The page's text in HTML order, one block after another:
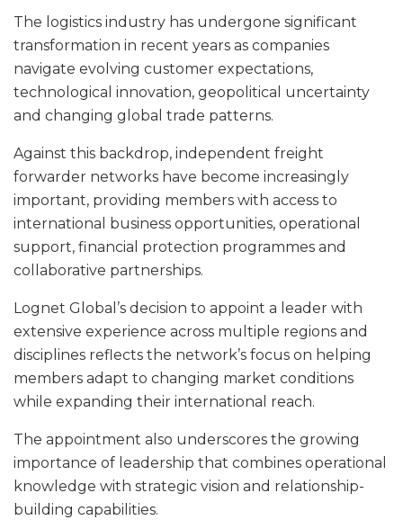
The logistics industry has undergone significant
transformation in recent years as companies
navigate evolving customer expectations,
technological innovation, geopolitical uncertainty
and changing global trade patterns.
Against this backdrop, independent freight
forwarder networks have become increasingly
important, providing members with access to
international business opportunities, operational
support, financial protection programmes and
collaborative partnerships.
Lognet Global’s decision to appoint a leader with
extensive experience across multiple regions and
disciplines reflects the network’s focus on helping
members adapt to changing market conditions
while expanding their international reach.
The appointment also underscores the growing
importance of leadership that combines operational
knowledge with strategic vision and relationship-
building capabilities.